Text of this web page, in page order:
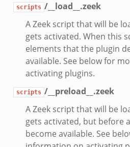
scripts /__load__.zeek
A Zeek script that will be
gets activated. When this
elements that the plugin
available. See below for
activating plugins.
scripts /__preload__.zeek
A Zeek script that will be
gets activated, but before
become available. See